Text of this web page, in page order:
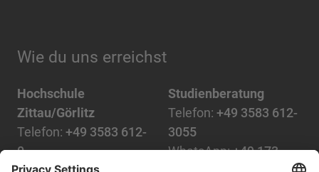
Wie du uns erreichst
Hochschule
Zittau/Görlitz
Telefon: +49 3583 612-
0
Studienberatung
Telefon: +49 3583 612-
3055
WhatsApp:+49 173